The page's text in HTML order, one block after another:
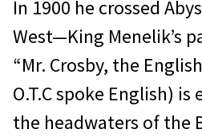
In 1900 he crossed
West—King Menelik’s
“Mr. Crosby, the
O.T.C spoke English) is
the headwaters of the